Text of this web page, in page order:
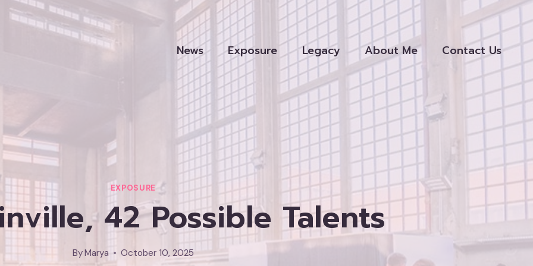
News Exposure Legacy About Me Contact Us
EXPOSURE
42 Possible Talents
ByMarya October 10, 2025